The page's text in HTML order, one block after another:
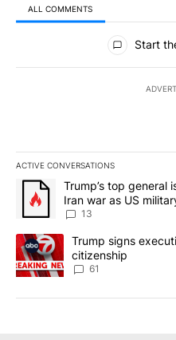
ALL COMMENTS
All Comments
Start
ACTIVE CONVERSATIONS
The following is a list of the
A trending article titled
Trump’s top general
Iran war as US
sources say
13
A trending article titled
Trump signs
citizenship
61